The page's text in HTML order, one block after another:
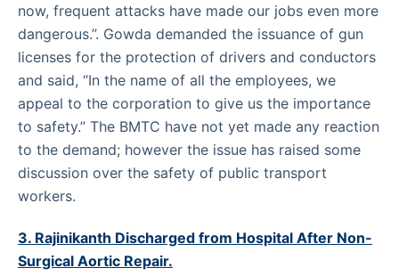
now, frequent attacks have made our jobs even more
dangerous.”. Gowda demanded the issuance of gun
licenses for the protection of drivers and conductors
and said, “In the name of all the employees, we
appeal to the corporation to give us the importance
to safety.” The BMTC have not yet made any reaction
to the demand; however the issue has raised some
discussion over the safety of public transport
workers.
3. Rajinikanth Discharged from Hospital After Non-
Surgical Aortic Repair.